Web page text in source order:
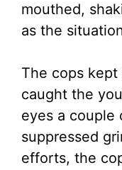
mouthed,
as the
The cops
caught the
eyes a couple
suppressed
efforts, the